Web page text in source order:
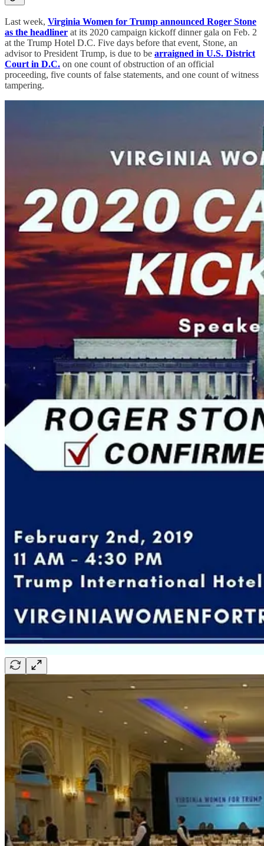
Last week, Virginia Women for Trump announced Roger Stone
as the headliner at its 2020 campaign kickoff dinner gala on Feb. 2
at the Trump Hotel D.C. Five days before that event, Stone, an
advisor to President Trump, is due to be arraigned in U.S. District
Court in D.C. on one count of obstruction of an official
proceeding, five counts of false statements, and one count of witness
tampering.